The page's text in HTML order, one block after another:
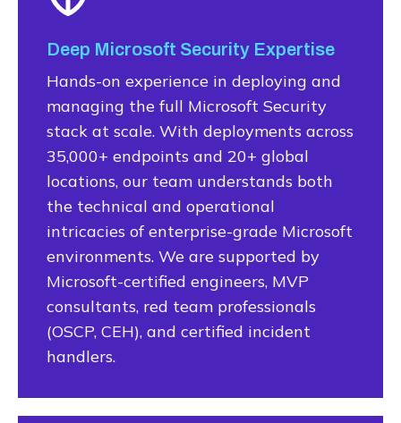
Deep Microsoft Security Expertise
Hands-on experience in deploying and
managing the full Microsoft Security
stack at scale. With deployments across
35,000+ endpoints and 20+ global
locations, our team understands both
the technical and operational
intricacies of enterprise-grade Microsoft
environments. We are supported by
Microsoft-certified engineers, MVP
consultants, red team professionals
(OSCP, CEH), and certified incident
handlers.